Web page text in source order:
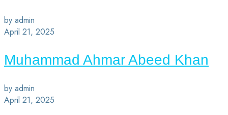
by admin
April 21, 2025
Muhammad Ahmar Abeed Khan
by admin
April 21, 2025